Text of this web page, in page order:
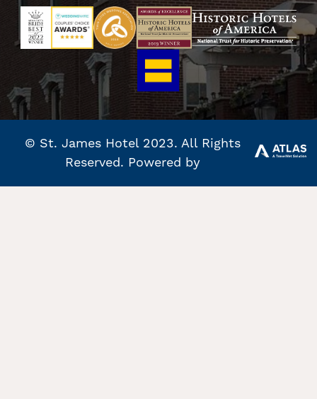
© St. James Hotel 2023. All Rights
Reserved. Powered by